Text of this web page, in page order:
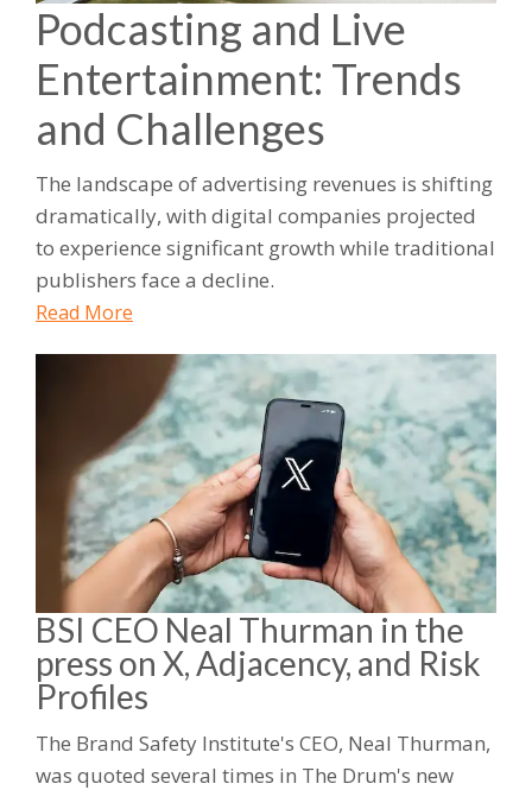
Podcasting and Live
Entertainment: Trends
and Challenges
The landscape of advertising revenues is shifting
dramatically, with digital companies projected
to experience significant growth while traditional
publishers face a decline.
Read More
BSI CEO Neal Thurman in the
press on X, Adjacency, and Risk
Profiles
The Brand Safety Institute's CEO, Neal Thurman,
was quoted several times in The Drum's new